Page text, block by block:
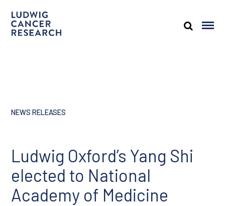
NEWS RELEASES
Ludwig Oxford’s Yang Shi
elected to National
Academy of Medicine